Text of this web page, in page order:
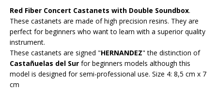
Red Fiber Concert Castanets with Double Soundbox.
These castanets are made of high precision resins. They are
perfect for beginners who want to learn with a superior quality
instrument.
These castanets are signed "HERNANDEZ" the distinction of
Castañuelas del Sur for beginners models although this
model is designed for semi-professional use. Size 4: 8,5 cm x 7
cm